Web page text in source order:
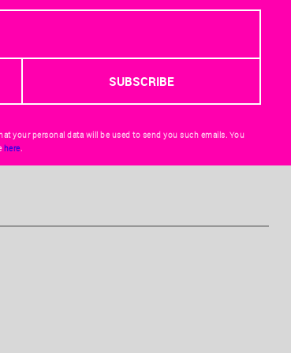
your personal data will be used to send you such emails. You
here.